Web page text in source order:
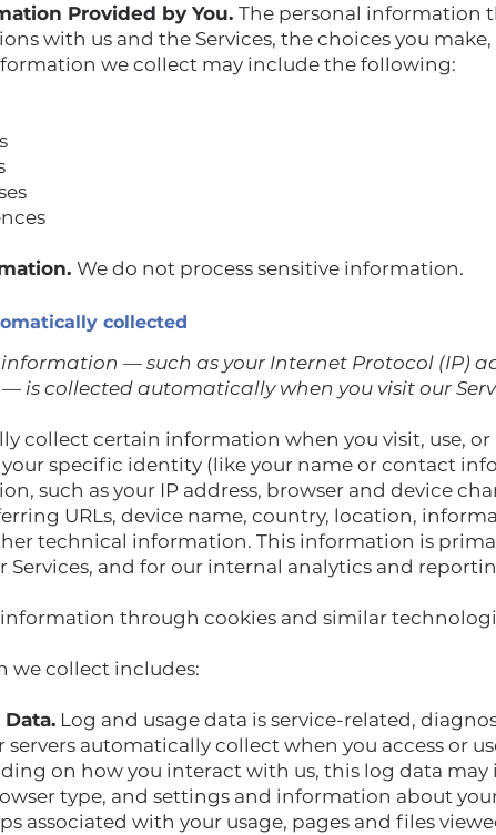
Provided by You. The personal information
with us and the Services, the choices you
we collect may include the following:
We do not process sensitive information.
collected
information — such as your Internet Protocol (IP)
is collected automatically when you visit our
collect certain information when you visit, use,
your specific identity (like your name or contact
such as your IP address, browser and device
URLs, device name, country, location,
technical information. This information is
Services, and for our internal analytics and
through cookies and similar
we collect includes:
Data. Log and usage data is service-related,
automatically collect when you access or
on how you interact with us, this log data may
type, and settings and information about
associated with your usage, pages and files